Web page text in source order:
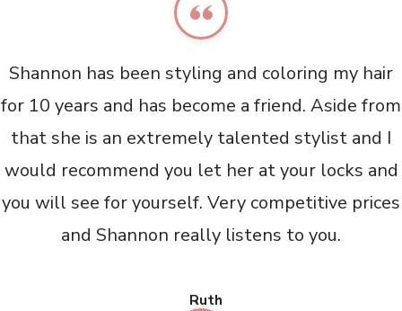
Ruth
Shannon has been styling and coloring my hair
for 10 years and has become a friend. Aside from
that she is an extremely talented stylist and I
would recommend you let her at your locks and
you will see for yourself. Very competitive prices
and Shannon really listens to you.